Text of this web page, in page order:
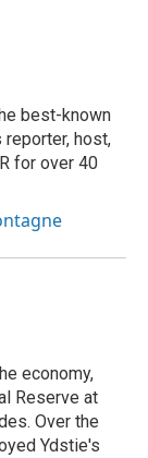
best-known
reporter, host,
for over 40
economy,
Reserve at
Over the
Ydstie's